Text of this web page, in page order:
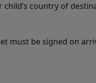
country of
must be signed on